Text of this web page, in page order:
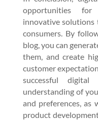
opportunities
innovative solutions
consumers. By
blog, you can
them, and create
customer
successful
understanding of
and preferences, as
product